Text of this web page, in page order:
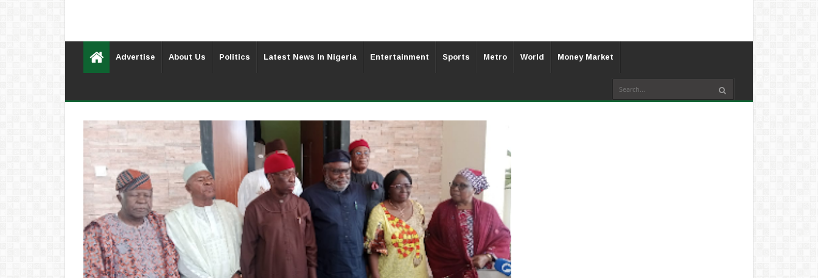
Advertise About Us Politics Latest News In Nigeria Entertainment Sports Metro World Money Market